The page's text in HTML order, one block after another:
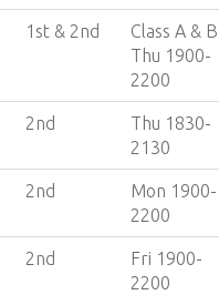
1st & 2nd
Class A &
Thu 1900-
2200
2nd
Thu 1830-
2130
2nd
Mon 1900-
2200
2nd
Fri 1900-
2200